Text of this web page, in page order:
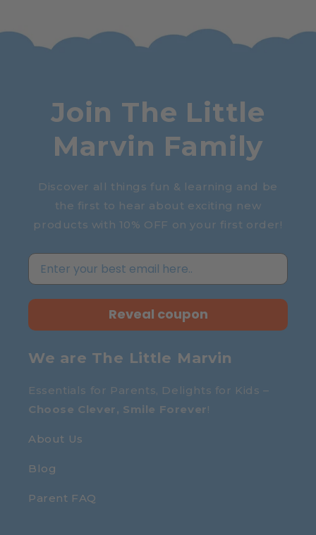
Join The Little
Marvin Family
Discover all things fun & learning and be
the first to hear about exciting new
products with 10% OFF on your first order!
Reveal coupon
We are The Little Marvin
Essentials for Parents, Delights for Kids –
Choose Clever, Smile Forever!
About Us
Blog
Parent FAQ